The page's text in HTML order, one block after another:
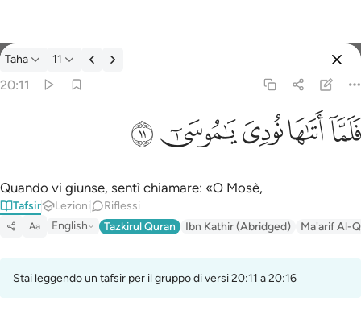
Tafsir: Taha 20:11
Taha 11
20:11
فَلَمَّآ أَتَىٰهَا نُودِىَ يَـٰمُوسَىٰٓ ١١
ﲵﲶﲷﲸﲹ
Quando vi giunse, sentì chiamare: «O Mosè,
Tafsir Lezioni Riflessi
Aa English Tazkirul Quran Ibn Kathir (Abridged) Ma'arif Al-
Stai leggendo un tafsir per il gruppo di versi 20:11 a 20:16